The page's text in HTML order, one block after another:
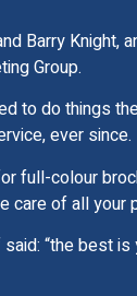
Barry Knight,
Group.
to do things
ever since.
full-colour
care of all your
“the best is